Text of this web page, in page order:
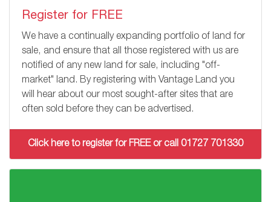
Register for FREE
We have a continually expanding portfolio of land for
sale, and ensure that all those registered with us are
notified of any new land for sale, including "off-
market" land. By registering with Vantage Land you
will hear about our most sought-after sites that are
often sold before they can be advertised.
Click here to register for FREE or call 01727 701330